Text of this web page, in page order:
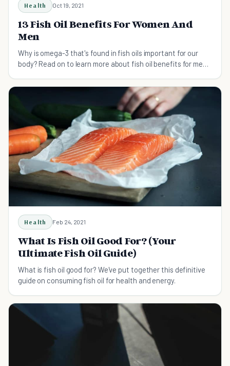
Health Oct 19, 2021
13 Fish Oil Benefits For Women And
Men
Why is omega-3 that's found in fish oils important for our
body? Read on to learn more about fish oil benefits for men
Health Feb 24, 2021
What Is Fish Oil Good For? (Your
Ultimate Fish Oil Guide)
What is fish oil good for? We've put together this definitive
guide on consuming fish oil for health and energy.